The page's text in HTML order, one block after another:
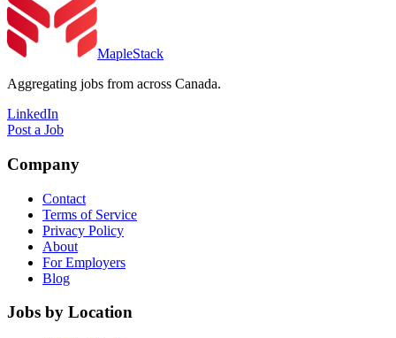
MapleStack
Aggregating jobs from across Canada.
LinkedIn
Post a Job
Company
Contact
Terms of Service
Privacy Policy
About
For Employers
Blog
Jobs by Location